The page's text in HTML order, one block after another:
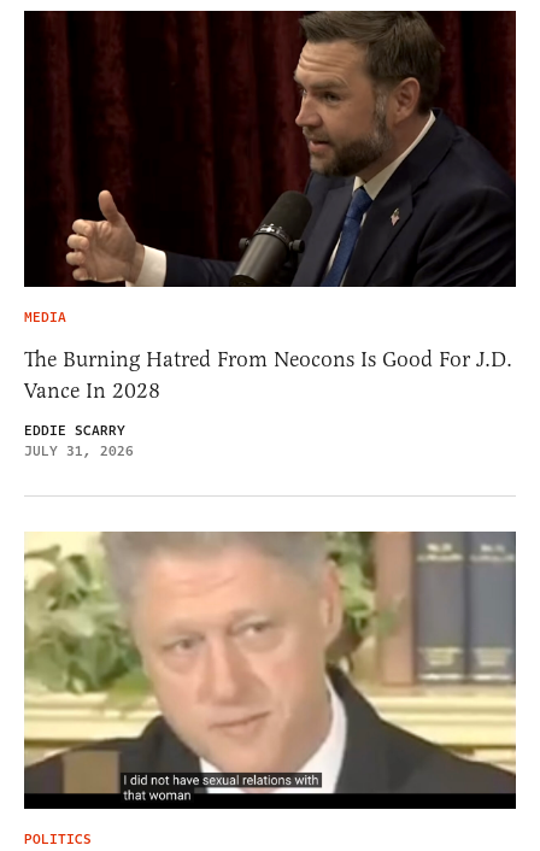
MEDIA
The Burning Hatred From Neocons Is Good For J.D.
Vance In 2028
EDDIE SCARRY
JULY 31, 2026
POLITICS